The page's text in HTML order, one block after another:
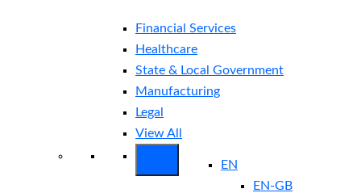
Financial Services
Healthcare
State & Local Government
Manufacturing
Legal
View All
EN
EN-GB